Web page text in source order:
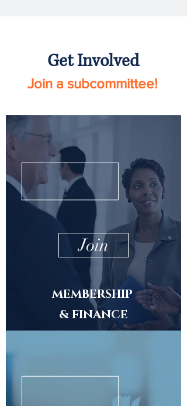
Get Involved
Join a subcommittee!
Join
MEMBERSHIP
& FINANCE